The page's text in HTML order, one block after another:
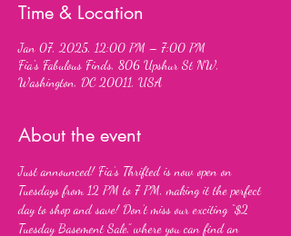
Time & Location
Jan 07, 2025, 12:00 PM – 7:00 PM
Fia's Fabulous Finds, 806 Upshur St NW,
Washington, DC 20011, USA
About the event
Just announced! Fia’s Thrifted is now open on
Tuesdays from 12 PM to 7 PM, making it the perfect
day to shop and save! Don’t miss our exciting “$2
Tuesday Basement Sale,” where you can find an